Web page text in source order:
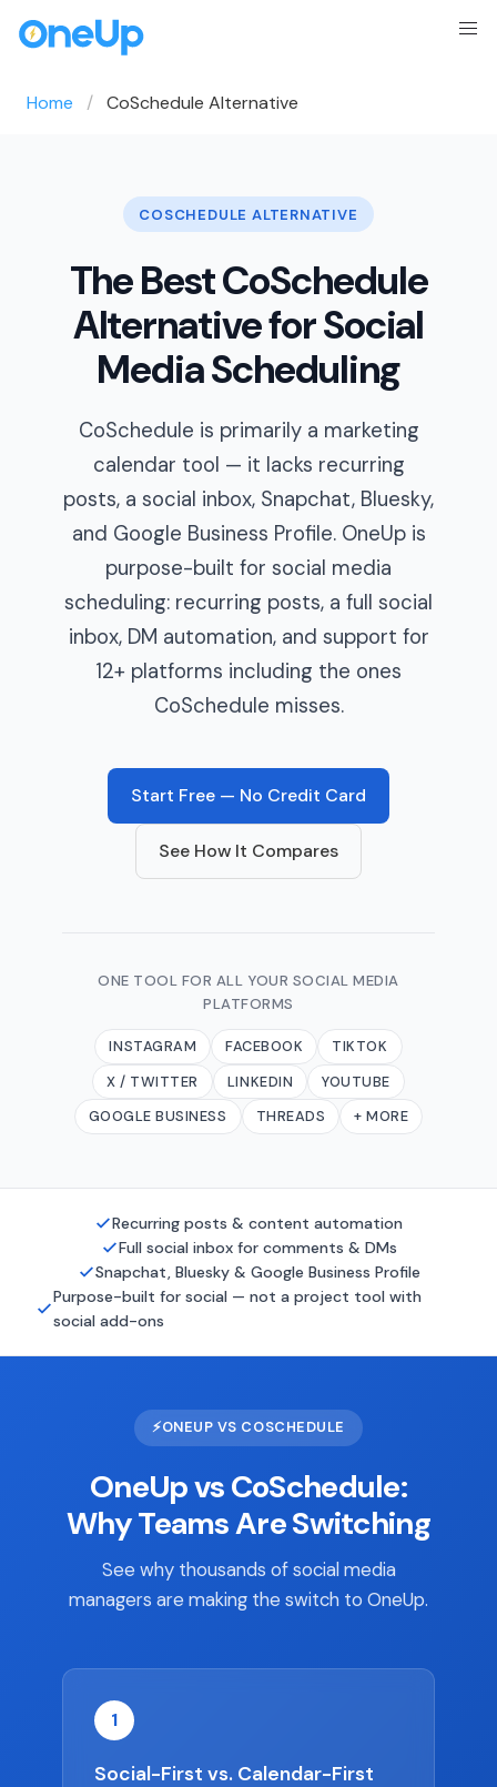
Home CoSchedule Alternative
COSCHEDULE ALTERNATIVE
The Best CoSchedule
Alternative for Social
Media Scheduling
CoSchedule is primarily a marketing
calendar tool — it lacks recurring
posts, a social inbox, Snapchat, Bluesky,
and Google Business Profile. OneUp is
purpose-built for social media
scheduling: recurring posts, a full social
inbox, DM automation, and support for
12+ platforms including the ones
CoSchedule misses.
Start Free — No Credit Card
See How It Compares
ONE TOOL FOR ALL YOUR SOCIAL MEDIA
PLATFORMS
INSTAGRAM FACEBOOK
TIKTOK
X / TWITTER
LINKEDIN
YOUTUBE
GOOGLE BUSINESS
THREADS + MORE
Recurring posts & content automation
Full social inbox for comments & DMs
Snapchat, Bluesky & Google Business Profile
Purpose-built for social — not a project tool with
social add-ons
⚡ONEUP VS COSCHEDULE
OneUp vs CoSchedule:
Why Teams Are Switching
See why thousands of social media
managers are making the switch to OneUp.
1
Social-First vs. Calendar-First